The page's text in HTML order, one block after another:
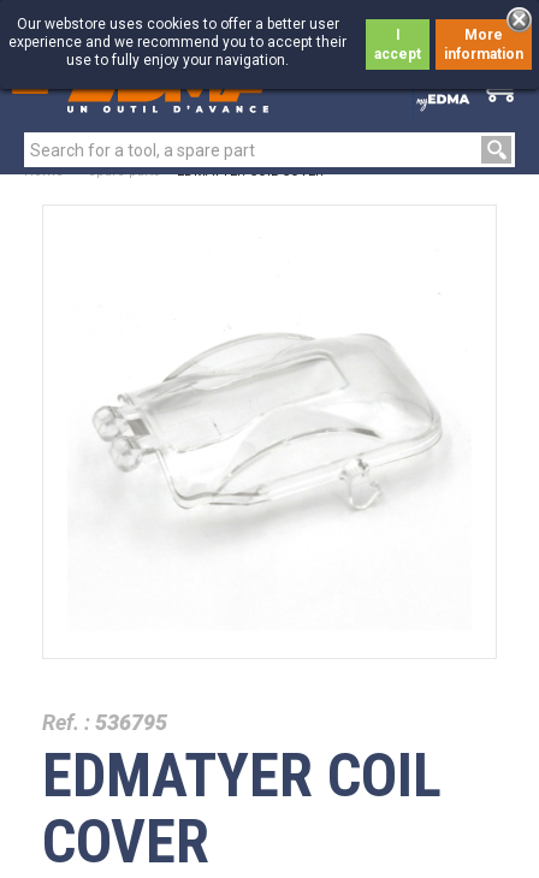
0
0
Our webstore uses cookies to offer a better user
experience and we recommend you to accept their
use to fully enjoy your navigation.
accept
More
information
Home > Spare parts > EDMATYER COIL COVER
Ref. :536795
EDMATYER COIL
COVER